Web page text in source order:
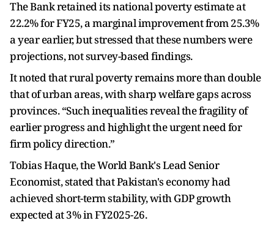
The Bank retained its national poverty estimate at
22.2% for FY25, a marginal improvement from 25.3%
a year earlier, but stressed that these numbers were
projections, not survey-based findings.
It noted that rural poverty remains more than double
that of urban areas, with sharp welfare gaps across
provinces. “Such inequalities reveal the fragility of
earlier progress and highlight the urgent need for
firm policy direction.”
Tobias Haque, the World Bank's Lead Senior
Economist, stated that Pakistan's economy had
achieved short-term stability, with GDP growth
expected at 3% in FY2025-26.